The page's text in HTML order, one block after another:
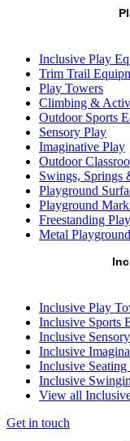
Inclusive Play
Trim Trail
Play Towers
Climbing &
Outdoor Sports
Sensory Play
Imaginative Play
Outdoor
Swings, Springs
Playground
Playground
Freestanding
Metal
Inclusive Play
Inclusive Sports
Inclusive
Inclusive
Inclusive Seating
Inclusive
View all
Get in touch